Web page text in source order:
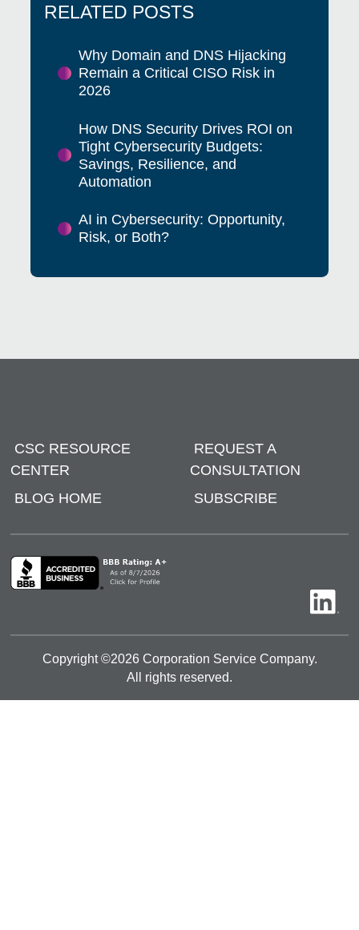
RELATED POSTS
Why Domain and DNS Hijacking
Remain a Critical CISO Risk in
2026
How DNS Security Drives ROI on
Tight Cybersecurity Budgets:
Savings, Resilience, and
Automation
AI in Cybersecurity: Opportunity,
Risk, or Both?
CSC RESOURCE
CENTER
REQUEST A
CONSULTATION
BLOG HOME
SUBSCRIBE
Copyright ©2026Corporation Service Company.
All rights reserved.